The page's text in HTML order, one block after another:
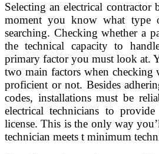
Selecting an electrical contractor
moment you know what type
searching. Checking whether a
the technical capacity to
primary factor you must look at.
two main factors when checking
proficient or not. Besides
codes, installations must be
electrical technicians to
license. This is the only way
technician meets t minimum